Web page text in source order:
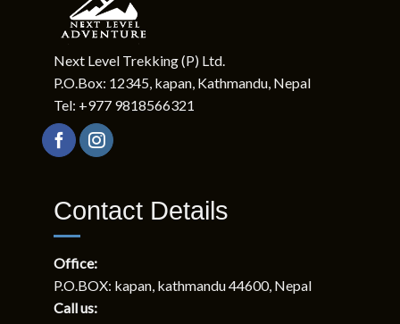
Quick Links
Nepal Mountaineering Forecast
Nepal Topographic Sheets
Nepal Visa
Relationships
About Us